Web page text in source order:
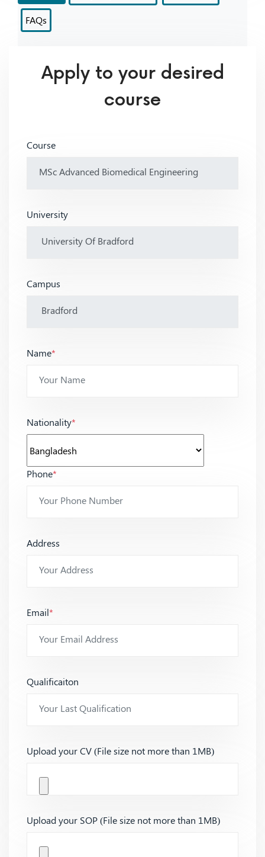
FAQs
Apply to your desired
course
Course
University
Campus
Name*
Nationality*
Phone*
Address
Email*
Qualificaiton
Upload your CV (File size not more than 1MB)
Upload your SOP (File size not more than 1MB)